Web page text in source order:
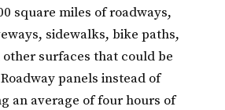
square miles of roadways,
sidewalks, bike paths,
surfaces that could be
panels instead of
an average of four hours of